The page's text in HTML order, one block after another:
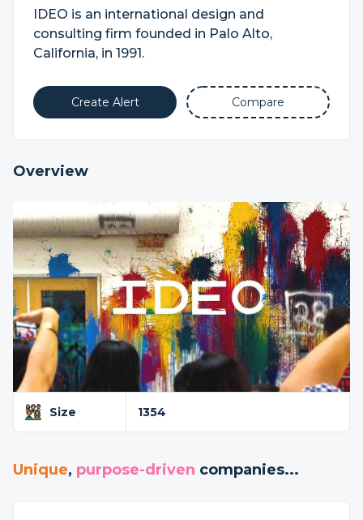
IDEO is an international design and
consulting firm founded in Palo Alto,
California, in 1991.
Create Alert Compare
Overview
Size 1354
Unique, purpose-driven companies...